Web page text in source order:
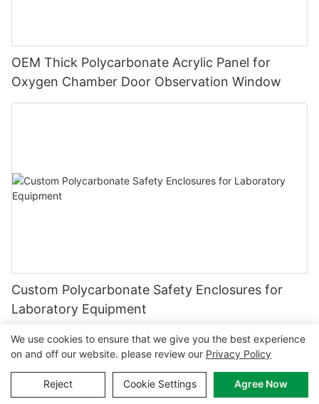
OEM Thick Polycarbonate Acrylic Panel for
Oxygen Chamber Door Observation Window
Custom Polycarbonate Safety Enclosures for
Laboratory Equipment
Copyright © 2026 MCL-www.mclpanel.com|Sitemap|
Privacy policy
We use cookies to ensure that we give you the best experience
on and off our website. please review our Privacy Policy
Reject Cookie Settings Agree Now